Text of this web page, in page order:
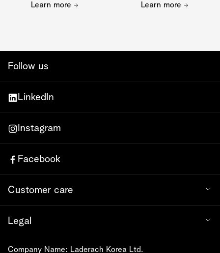
Learn more Learn more
Follow us
LinkedIn
Instagram
Facebook
Customer care
Legal
Company Name: Laderach Korea Ltd.